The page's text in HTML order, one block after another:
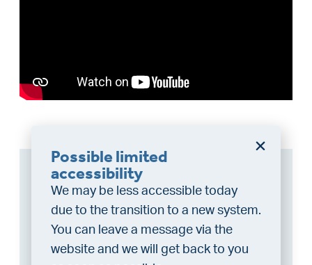
Can I afford this house?
Through this tool you calculate it within 1
minute!
Want to be 100% sure? Then request a
Possible limited
accessibility
We may be less accessible today
due to the transition to a new system.
You can leave a message via the
website and we will get back to you